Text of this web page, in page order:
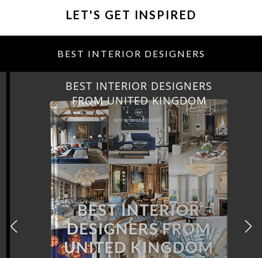
LET'S GET INSPIRED
BEST INTERIOR DESIGNERS
BEST INTERIOR DESIGNERS
FROM UNITED KINGDOM